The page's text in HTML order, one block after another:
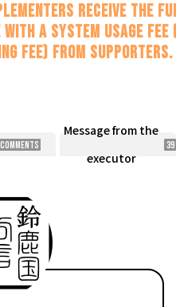
receive the
a system usage fee
fee) from supporters.
Message from the
executor
39